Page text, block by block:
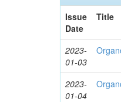
Issue
Date
Title
2023-
01-03
2023-
01-04